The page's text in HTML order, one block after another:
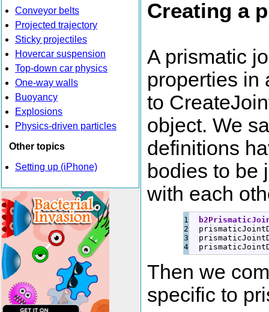
Conveyor belts
Projected trajectory
Sticky projectiles
Hovercar suspension
Top-down car physics
One-way walls
Buoyancy
Explosions
Physics-driven particles
Other topics
Setting up (iPhone)
Creating a
A prismatic
properties in
to
object. We
definitions
bodies to be
with each
1
2
3
Then we
specific to